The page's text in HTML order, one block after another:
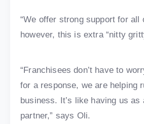
“We offer strong support for all
however, this is extra “nitty
“Franchisees don’t have to
for a response, we are helping
business. It’s like having us as
partner,” says Oli.